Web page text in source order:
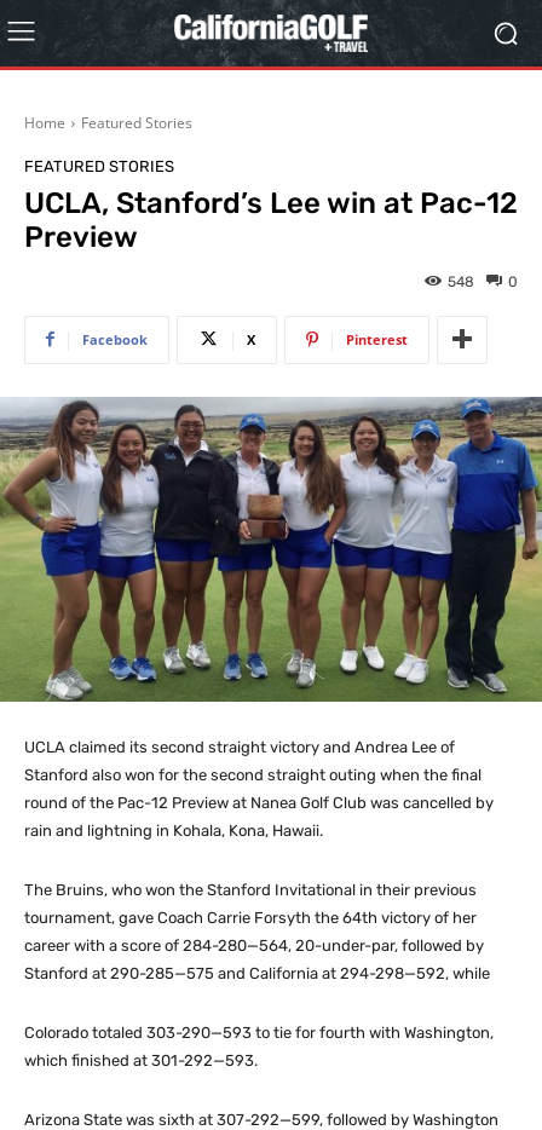
Home Featured Stories
FEATURED STORIES
UCLA, Stanford’s Lee win at Pac-12
Preview
0
548
Facebook X Pinterest
UCLA claimed its second straight victory and Andrea Lee of
Stanford also won for the second straight outing when the final
round of the Pac-12 Preview at Nanea Golf Club was cancelled by
rain and lightning in Kohala, Kona, Hawaii.
The Bruins, who won the Stanford Invitational in their previous
tournament, gave Coach Carrie Forsyth the 64th victory of her
career with a score of 284-280—564, 20-under-par, followed by
Stanford at 290-285—575 and California at 294-298—592, while
Colorado totaled 303-290—593 to tie for fourth with Washington,
which finished at 301-292—593.
Arizona State was sixth at 307-292—599, followed by Washington